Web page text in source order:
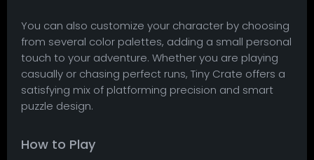
You can also customize your character by choosing
from several color palettes, adding a small personal
touch to your adventure. Whether you are playing
casually or chasing perfect runs, Tiny Crate offers a
satisfying mix of platforming precision and smart
puzzle design.
How to Play